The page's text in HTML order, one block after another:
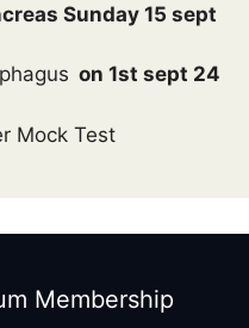
Sunday 15 sept
on 1st sept 24
Mock Test
Membership